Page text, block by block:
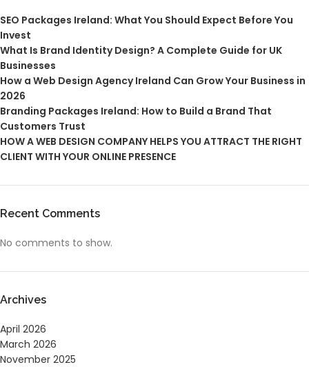
SEO Packages Ireland: What You Should Expect Before You
Invest
What Is Brand Identity Design? A Complete Guide for UK
Businesses
How a Web Design Agency Ireland Can Grow Your Business in
2026
Branding Packages Ireland: How to Build a Brand That
Customers Trust
HOW A WEB DESIGN COMPANY HELPS YOU ATTRACT THE RIGHT
CLIENT WITH YOUR ONLINE PRESENCE
Recent Comments
No comments to show.
Archives
April 2026
March 2026
November 2025